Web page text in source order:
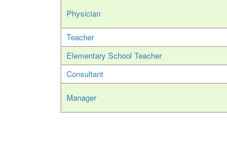
Physician
Teacher
Elementary School Teacher
Consultant
Manager